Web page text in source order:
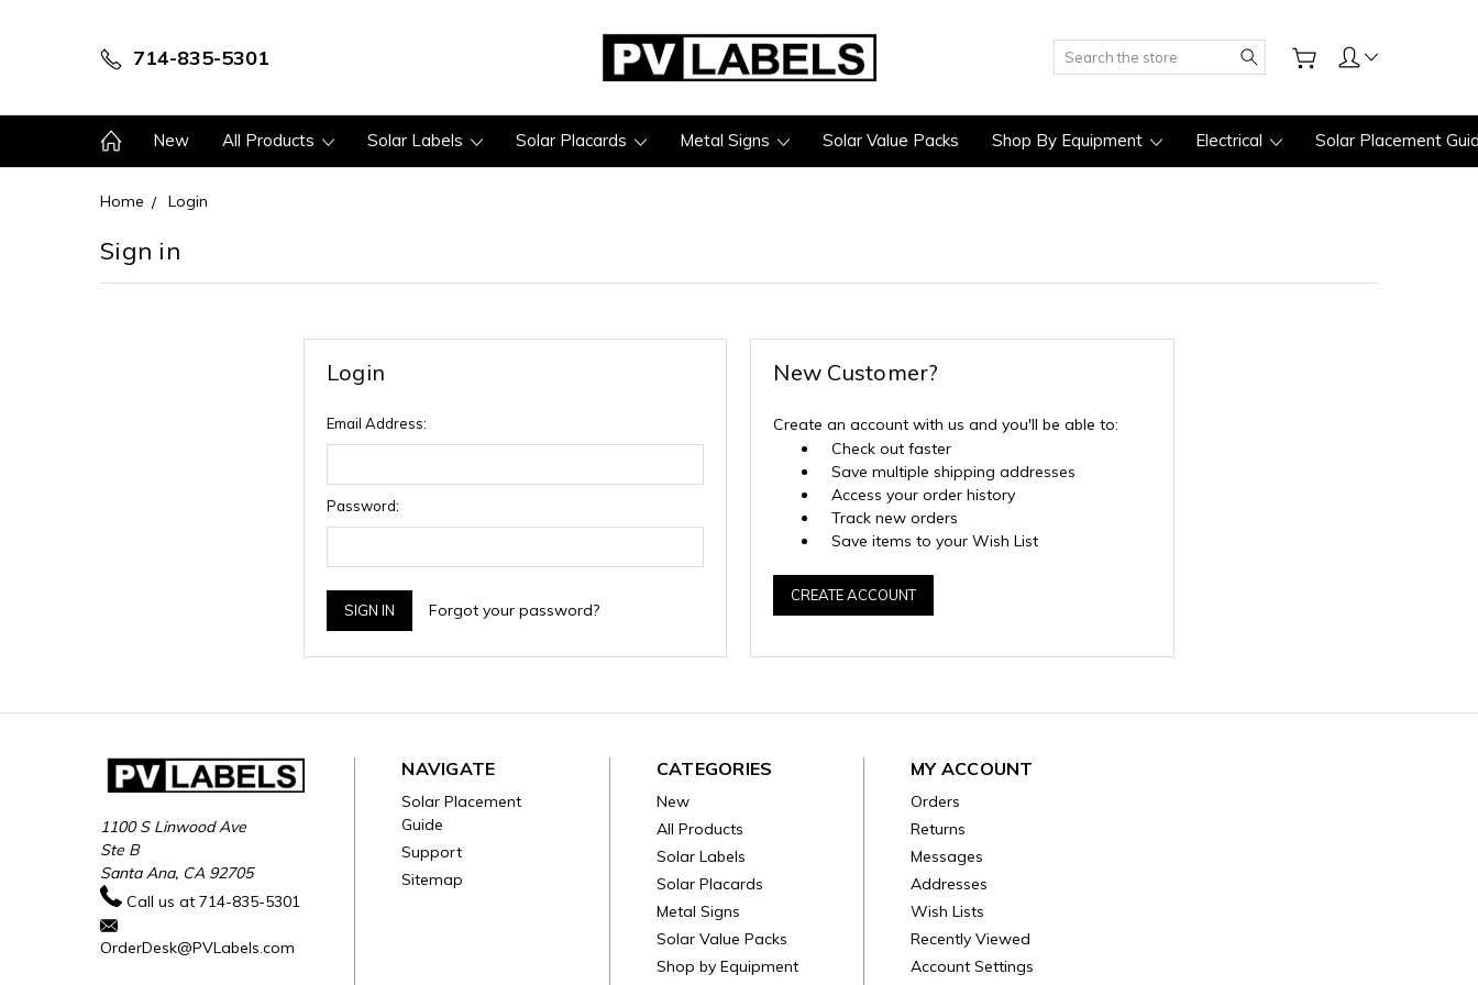
714-835-5301 Search
New All Products Solar Labels Solar Placards Metal Signs Solar Value Packs Shop By Equipment Electrical Solar Placement
Home Login
Sign in
Login
Email Address:
Password:
Forgot your password?
New Customer?
Create an account with us and you'll be able to:
Check out faster
Save multiple shipping addresses
Access your order history
Track new orders
Save items to your Wish List
CREATE ACCOUNT
1100 S Linwood Ave
Ste B
Santa Ana, CA 92705
Call us at 714-835-5301
OrderDesk@PVLabels.com
NAVIGATE
Solar Placement
Guide
Support
Sitemap
CATEGORIES
New
All Products
Solar Labels
Solar Placards
Metal Signs
Solar Value Packs
Shop by Equipment
MY ACCOUNT
Orders
Returns
Messages
Addresses
Wish Lists
Recently Viewed
Account Settings